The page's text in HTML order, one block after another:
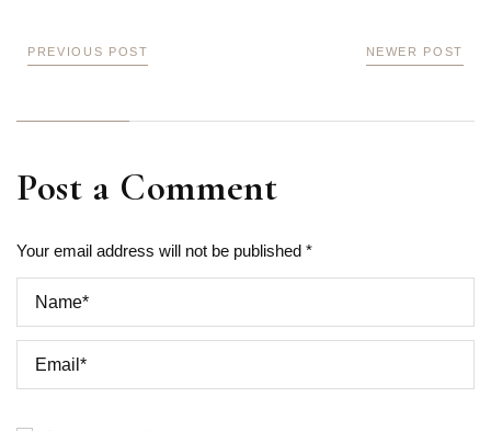
PREVIOUS POST NEWER POST
Post a Comment
Your email address will not be published *